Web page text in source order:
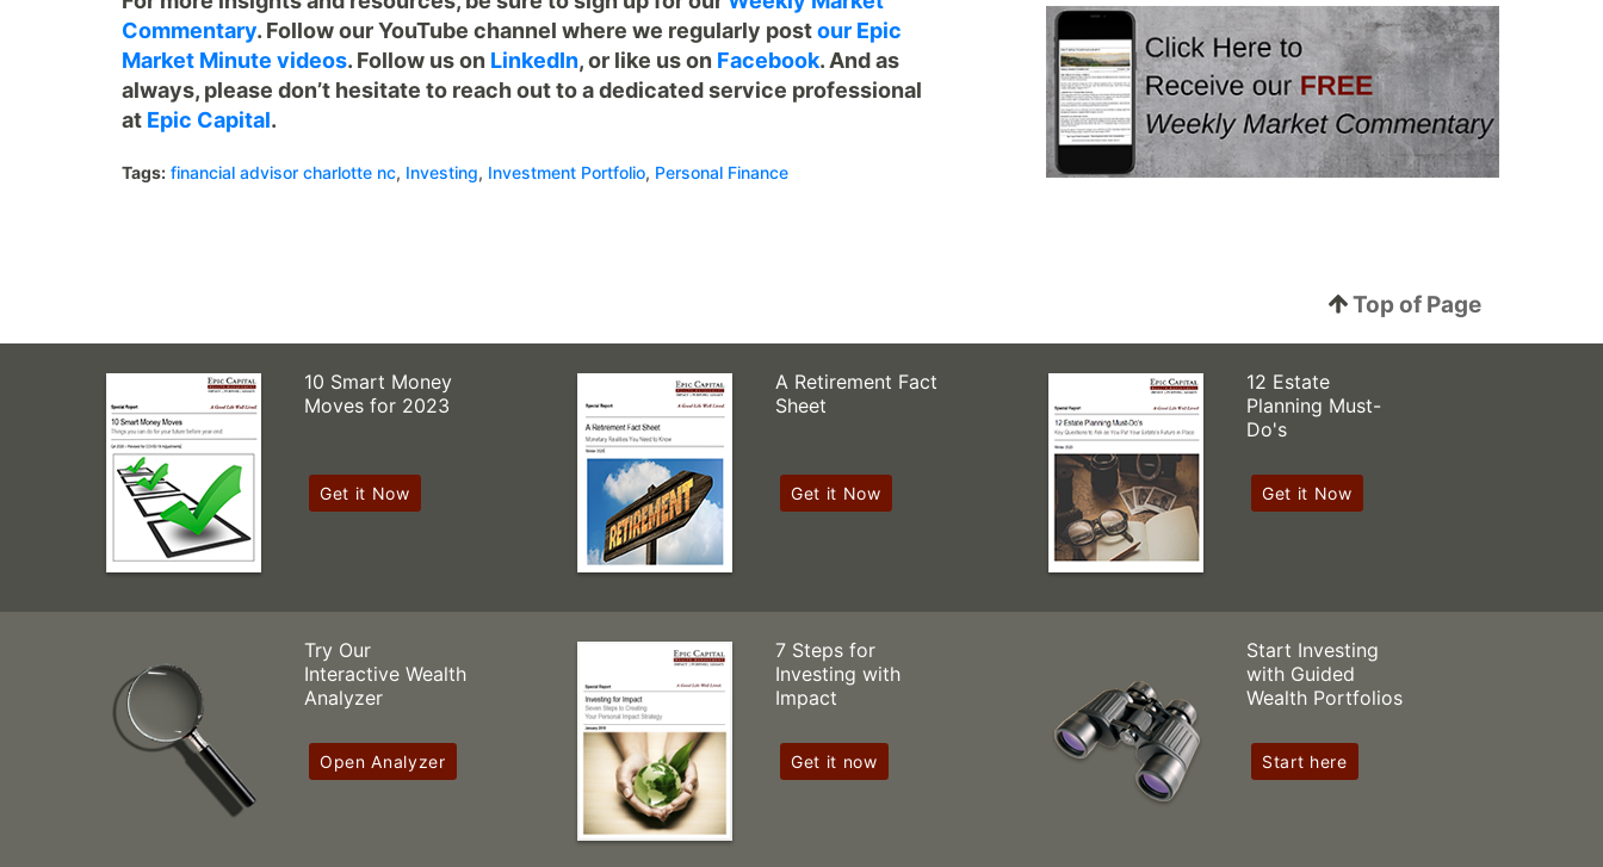
Commentary. Follow our YouTube channel where we regularly postour Epic
Market Minute videos. Follow us on LinkedIn, or like us on Facebook. And as
always, please don’t hesitate to reach out to a dedicated service professional
at Epic Capital.
Tags: financial advisor charlotte nc, Investing, Investment Portfolio, Personal Finance
Top of Page
10 Smart Money
Moves for 2023
Get it Now
A Retirement Fact
Sheet
Get it Now
12 Estate
Planning Must-
Do's
Get it Now
Try Our
Interactive Wealth
Analyzer
Open Analyzer
7 Steps for
Investing with
Impact
Get it now
Start Investing
with Guided
Wealth Portfolios
Start here